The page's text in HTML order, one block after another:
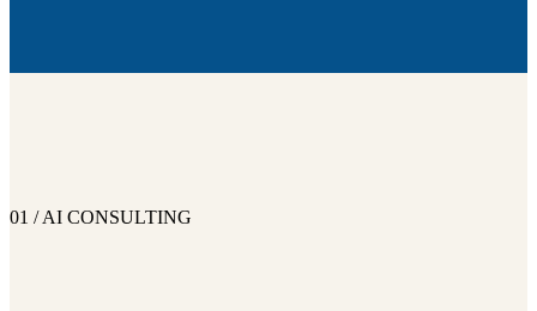
01 / AI CONSULTING